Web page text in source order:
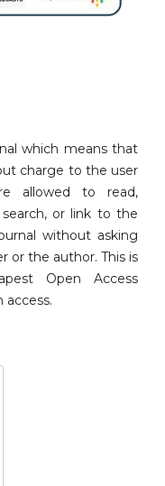
which means that
charge to the user
allowed to read,
or link to the
without asking
or the author. This is
Open Access
access.